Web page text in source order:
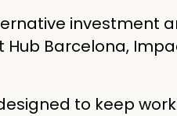
investment
Barcelona,
to keep